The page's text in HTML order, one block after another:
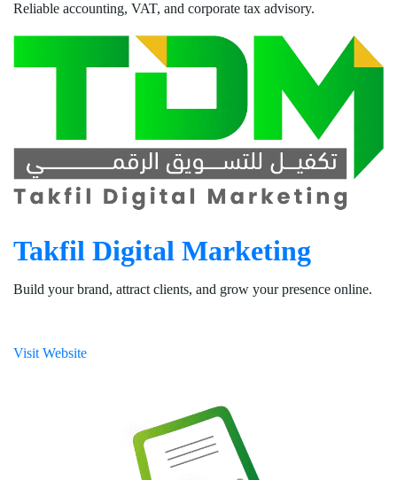
Reliable accounting, VAT, and corporate tax advisory.
Takfil Digital Marketing
Build your brand, attract clients, and grow your presence online.
Visit Website